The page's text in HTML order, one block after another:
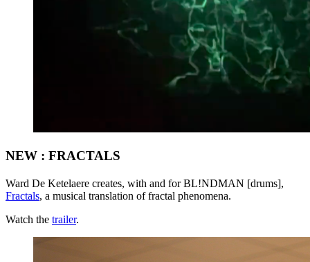
NEW : FRACTALS
Ward De Ketelaere creates, with and for BL!NDMAN [drums],
Fractals, a musical translation of fractal phenomena.
Watch the trailer.